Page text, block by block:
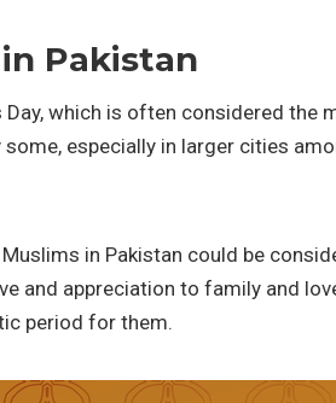
Pakistan
Day, which is often considered
especially in larger cities
in Pakistan could be
and appreciation to family and
period for them.